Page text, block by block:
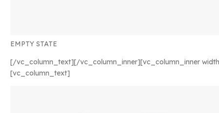
EMPTY STATE
[/vc_column_text][/vc_column_inner][vc_column_inner
[vc_column_text]